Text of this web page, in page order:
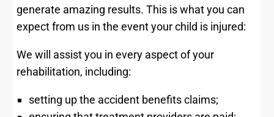
generate amazing results. This is what you can
expect from us in the event your child is injured:
We will assist you in every aspect of your
rehabilitation, including:
setting up the accident benefits claims;